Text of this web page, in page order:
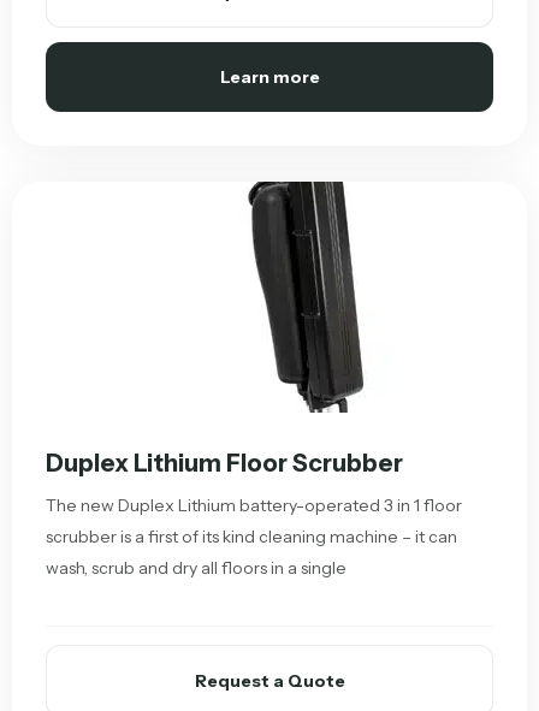
Learn more
Duplex Lithium Floor Scrubber
The new Duplex Lithium battery-operated 3 in 1 floor
scrubber is a first of its kind cleaning machine – it can
wash, scrub and dry all floors in a single
Request a Quote